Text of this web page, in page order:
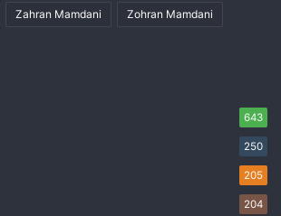
Zahran Mamdani Zohran Mamdani
643
250
205
204